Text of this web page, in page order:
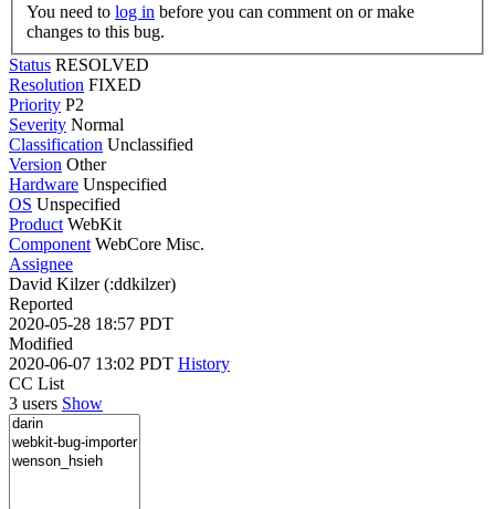
You need to log in
changes to this bug.
Status RESOLVED
Resolution FIXED
Priority P2
Severity Normal
Classification Unclassified
Version Other
Hardware Unspecified
OS Unspecified
Product WebKit
Component WebCore Misc.
Assignee
David Kilzer (:ddkilzer)
Reported
2020-05-28 18:57 PDT
Modified
2020-06-07 13:02 PDT History
CC List
3 users Show